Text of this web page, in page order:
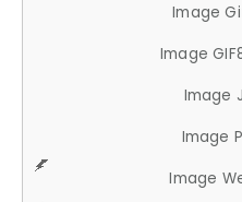
Image
Image
Image
Image
Image